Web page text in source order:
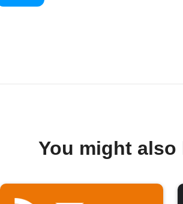
You might also